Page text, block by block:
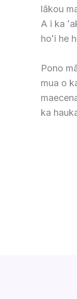
lākou
A i ka
hoʻi he
Pono
mua o
ka